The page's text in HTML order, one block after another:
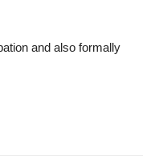
and also formally